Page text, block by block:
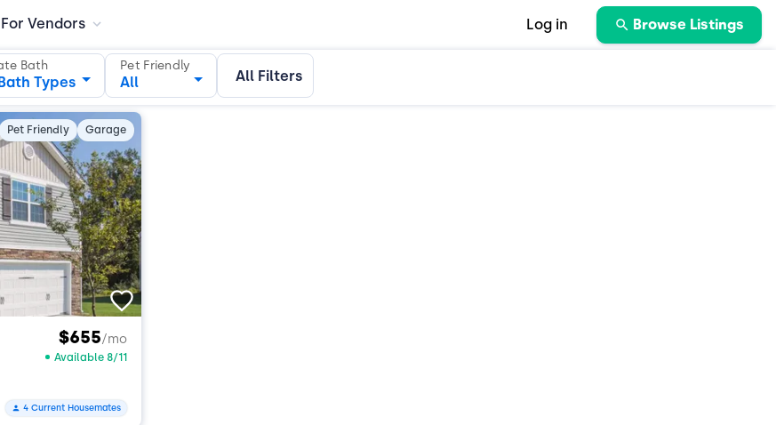
For Vendors Log in Browse Listings
Bath
Types
Pet Friendly
All All Filters
Pet Friendly Garage
$655/mo
Available 8/11
4 Current Housemates